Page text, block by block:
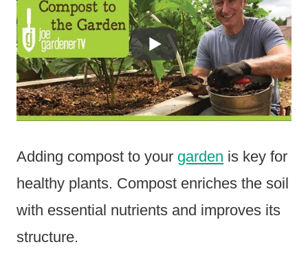
Adding compost to your garden is key for
healthy plants. Compost enriches the soil
with essential nutrients and improves its
structure.